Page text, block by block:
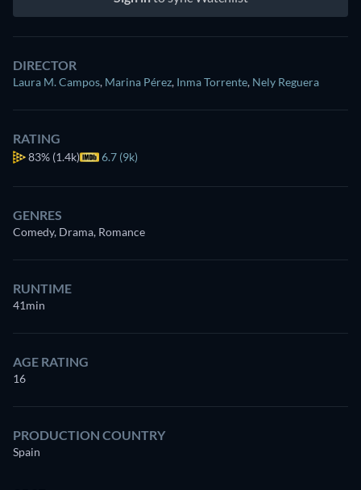
DIRECTOR
Laura M. Campos, Marina Pérez, Inma Torrente, Nely Reguera
RATING
83% (1.4k) 6.7 (9k)
GENRES
Comedy, Drama, Romance
RUNTIME
41min
AGE RATING
16
PRODUCTION COUNTRY
Spain